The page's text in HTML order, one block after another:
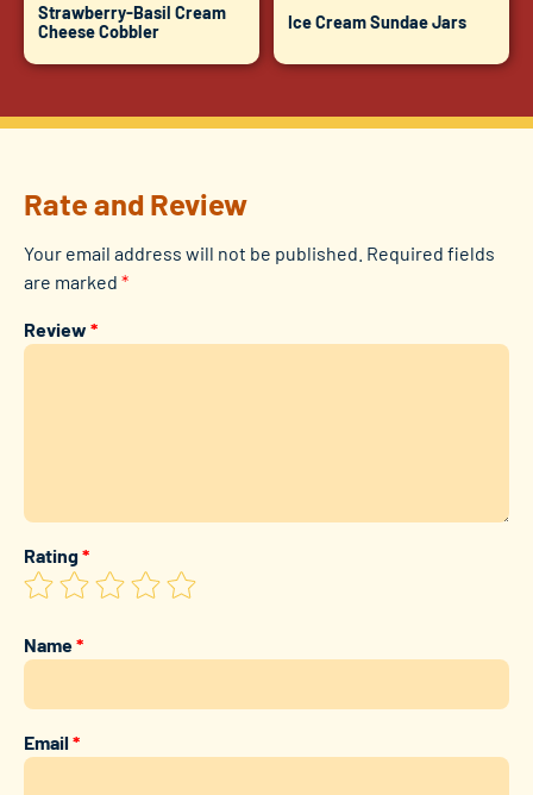
Strawberry-Basil Cream
Cheese Cobbler
Ice Cream Sundae Jars
Rate and Review
Your email address will not be published. Required fields
are marked *
Review *
Rating*
Name*
Email*